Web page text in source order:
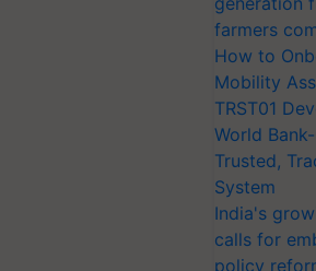
farmers
How to
Mobility
TRST01
World
Trusted,
System
India's
calls for
policy